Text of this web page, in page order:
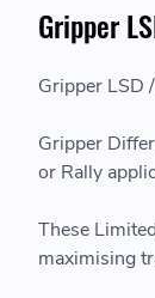
Gripper
Gripper LSD
Gripper
or Rally
These
maximising